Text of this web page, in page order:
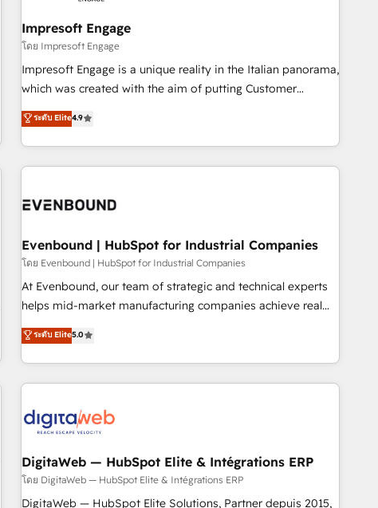
RevOps Strategy: Align teams, processes, and data to drive
revenue efficiency. 🔹 Integrations: Connect HubSpot with
your tech stack for better adoption. 🔹 Custom Solutions:
Build tailored apps, workflows, and configurations. We are
SOC 2 Type II and ISO 27001 certified, reinforcing our
we help revenue teams focus on the OneMetric that matters
most: revenue.
Impresoft Engage
โดย Impresoft Engage
Impresoft Engage is a unique reality in the Italian panorama,
which was created with the aim of putting Customer
Experience at the center by creating digital environments
capable of integrating people, processes and data. We offer
the best digital solutions on the market, ranging from CRM
processes and technologies to digital strategy, from
through Customer Service Management, allowing
the customer. We are part of Impresoft Group, a group of
specialized and complementary companies that divide their
offer into 4 Competence Centers: Smart Manufacturing,
Customer First, Enabling Technologies & Security. The
combination of talents, skills, solutions and services, have
allowed the group to build an unrivaled offering portfolio
ระดับ Elite4.9
Evenbound | HubSpot for Industrial Companies
โดย Evenbound | HubSpot for Industrial Companies
At Evenbound, our team of strategic and technical experts
helps mid-market manufacturing companies achieve real
growth. We specialize in delivering tailored solutions that
drive results by leveraging HubSpot’s platform and data to
fuel success. Technical Solutions: - HubSpot Technical
Consulting - HubSpot CRM Implementation - HubSpot
Audit & Optimization Strategic Solutions: - Revenue
Operations - Inbound Marketing - Outbound Marketing -
HubSpot CMS Website Design & Development We
empower our clients to reach their full potential by
providing transparent, relationship-driven support. With
ระดับ Elite5.0
DigitaWeb — HubSpot Elite & Intégrations ERP
โดย DigitaWeb — HubSpot Elite & Intégrations ERP
DigitaWeb — HubSpot Elite Solutions, Partner depuis 2015,